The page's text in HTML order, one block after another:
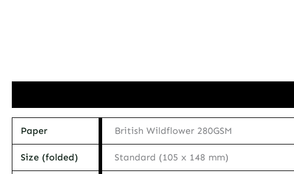
Paper British Wildflower 280GSM
Size (folded) Standard (105 x 148 mm)